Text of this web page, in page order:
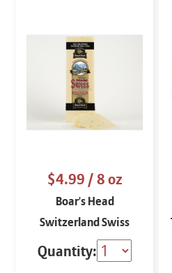
$4.99/ 8 oz
Boar's Head
Switzerland Swiss
Aged Over 120 days
STO 8 oz
Quantity: